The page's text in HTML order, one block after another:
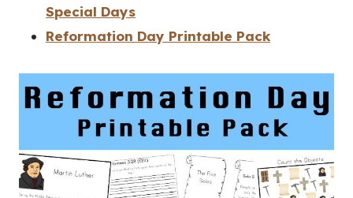
Special Days
Reformation Day Printable Pack